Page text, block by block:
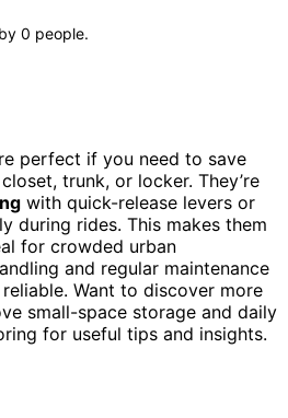
0 people.
perfect if you need to save
trunk, or locker. They’re
with quick-release levers or
during rides. This makes them
for crowded urban
and regular maintenance
Want to discover more
small-space storage and daily
for useful tips and insights.